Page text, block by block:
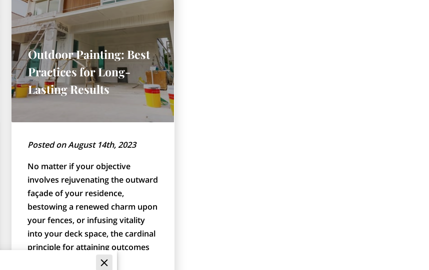
Outdoor Painting: Best
Practices for Long-
Lasting Results
Posted on August 14th, 2023
No matter if your objective
involves rejuvenating the outward
façade of your residence,
bestowing a renewed charm upon
your fences, or infusing vitality
into your deck space, the cardinal
principle for attaining outcomes